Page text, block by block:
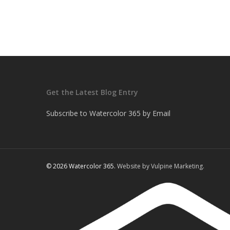
Get the Latest Blog Entry
Subscribe to Watercolor 365 by Email
© 2026 Watercolor 365. Website by Vulpine Marketing.